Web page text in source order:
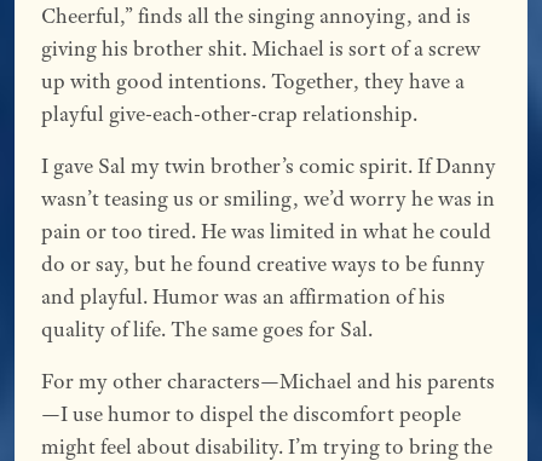
Cheerful,” finds all the singing annoying, and is
giving his brother shit. Michael is sort of a screw
up with good intentions. Together, they have a
playful give-each-other-crap relationship.
I gave Sal my twin brother’s comic spirit. If Danny
wasn’t teasing us or smiling, we’d worry he was in
pain or too tired. He was limited in what he could
do or say, but he found creative ways to be funny
and playful. Humor was an affirmation of his
quality of life. The same goes for Sal.
For my other characters—Michael and his parents
—I use humor to dispel the discomfort people
might feel about disability. I’m trying to bring the